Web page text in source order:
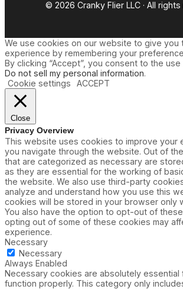
© 2026 Cranky Flier LLC · All
We use cookies on our website to give you
experience by remembering your
By clicking “Accept”, you consent to the
Do not sell my personal information.
Cookie settings
ACCEPT
Close
Privacy Overview
This website uses cookies to improve your
you navigate through the website. Out of
that are categorized as necessary are
as they are essential for the working of
the website. We also use third-party
analyze and understand how you use this
cookies will be stored in your browser only
You also have the option to opt-out of
opting out of some of these cookies may
experience.
Necessary
Necessary
Always Enabled
Necessary cookies are absolutely
function properly. This category only